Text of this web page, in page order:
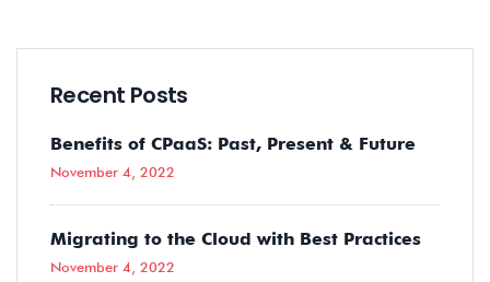
Recent Posts
Benefits of CPaaS: Past, Present & Future
November 4, 2022
Migrating to the Cloud with Best Practices
November 4, 2022